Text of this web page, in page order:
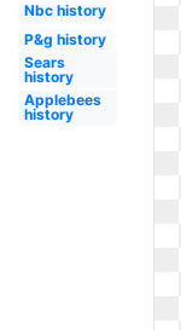
Nbc history
P&g history
Sears
history
Applebees
history